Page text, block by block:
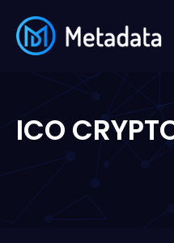
ICO